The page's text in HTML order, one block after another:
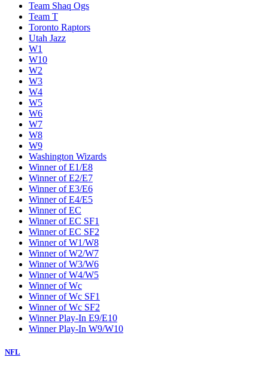
Team Shaq Ogs
Team T
Toronto Raptors
Utah Jazz
W1
W10
W2
W3
W4
W5
W6
W7
W8
W9
Washington Wizards
Winner of E1/E8
Winner of E2/E7
Winner of E3/E6
Winner of E4/E5
Winner of EC
Winner of EC SF1
Winner of EC SF2
Winner of W1/W8
Winner of W2/W7
Winner of W3/W6
Winner of W4/W5
Winner of Wc
Winner of Wc SF1
Winner of Wc SF2
Winner Play-In E9/E10
Winner Play-In W9/W10
NFL